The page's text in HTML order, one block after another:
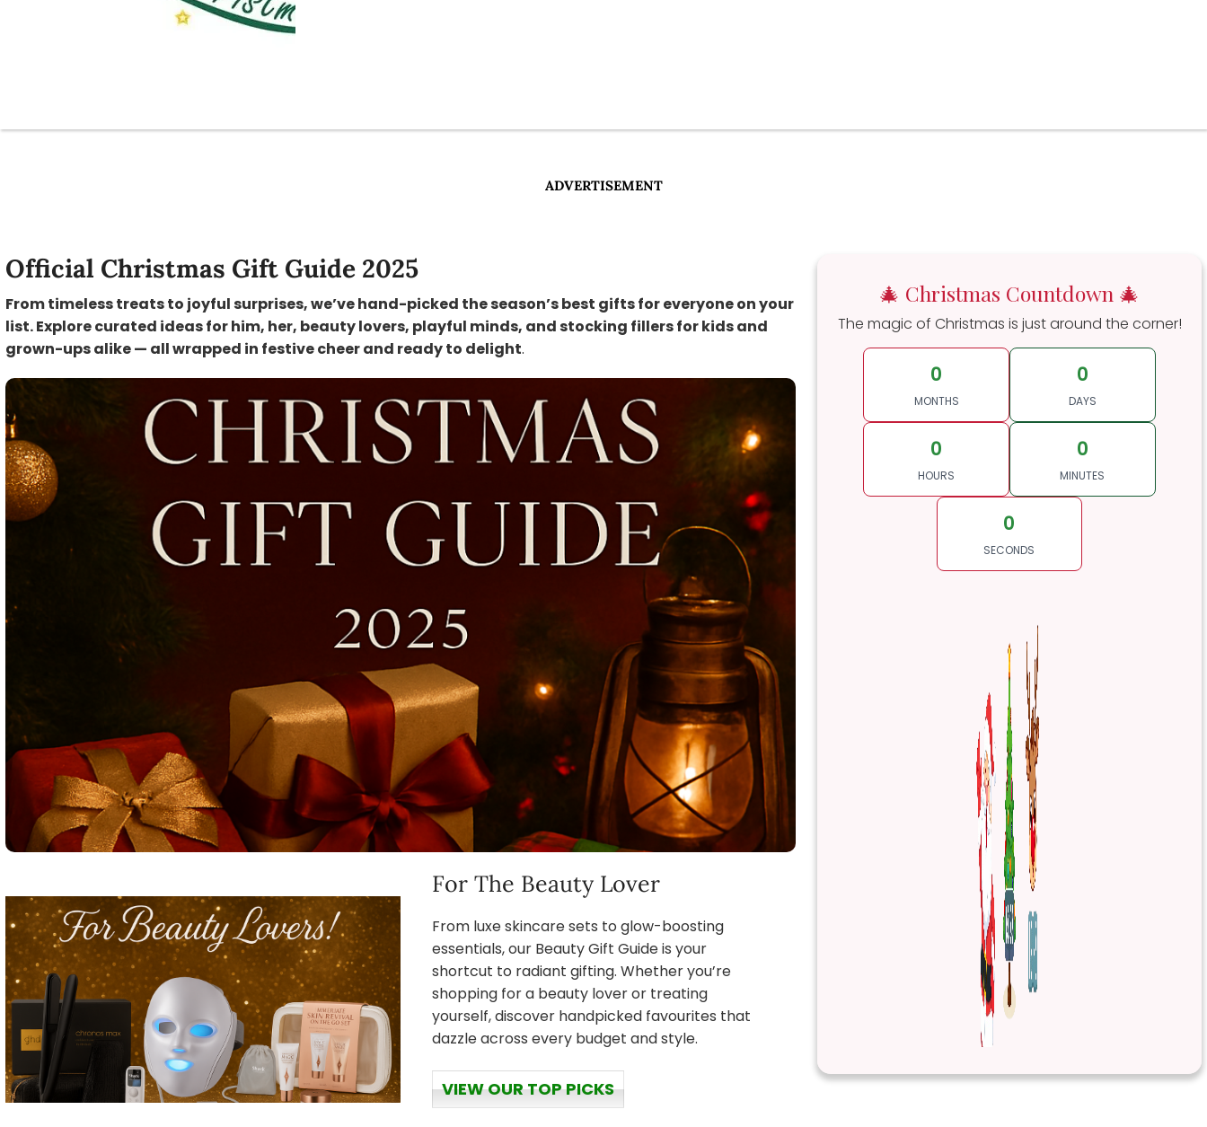
ADVERTISEMENT
Official Christmas Gift Guide 2025
From timeless treats to joyful surprises, we’ve hand-picked the season’s best gifts for everyone on your
list. Explore curated ideas for him, her, beauty lovers, playful minds, and stocking fillers for kids and
grown-ups alike — all wrapped in festive cheer and ready to delight.
For The Beauty Lover
From luxe skincare sets to glow-boosting
essentials, our Beauty Gift Guide is your
shortcut to radiant gifting. Whether you’re
shopping for a beauty lover or treating
yourself, discover handpicked favourites that
dazzle across every budget and style.
VIEW OUR TOP PICKS
🎄 Christmas Countdown 🎄
The magic of Christmas is just around the corner!
0
MONTHS
0
DAYS
0
HOURS
0
MINUTES
0
SECONDS